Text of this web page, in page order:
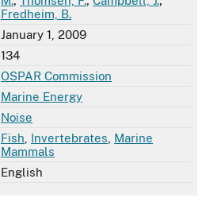
Fredheim, B.
January 1, 2009
134
OSPAR Commission
Marine Energy
Noise
Fish Invertebrates Marine
Mammals
English